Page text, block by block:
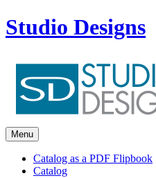
Studio Designs
Menu
Catalog as a PDF Flipbook
Catalog